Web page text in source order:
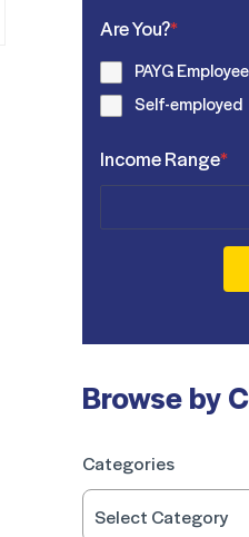
Are You?*
PAYG Employee
Self-employed
Income Range*
Browse by
Categories